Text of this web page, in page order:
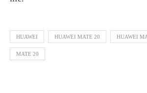
HUAWEI HUAWEI MATE 20 HUAWEI
MATE 20